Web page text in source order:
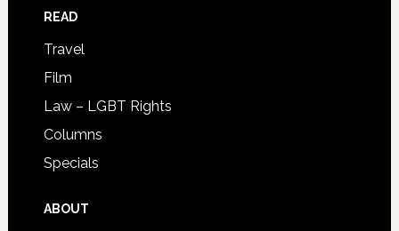
READ
Travel
Film
Law – LGBT Rights
Columns
Specials
ABOUT